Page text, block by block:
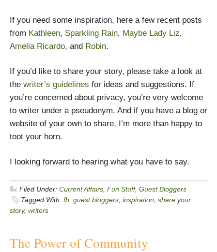
If you need some inspiration, here a few recent posts
from Kathleen, Sparkling Rain, Maybe Lady Liz,
Amelia Ricardo, and Robin.
If you’d like to share your story, please take a look at
the writer’s guidelines for ideas and suggestions. If
you’re concerned about privacy, you’re very welcome
to writer under a pseudonym. And if you have a blog or
website of your own to share, I’m more than happy to
toot your horn.
I looking forward to hearing what you have to say.
Filed Under: Current Affairs Fun Stuff, Guest Bloggers
Tagged With: fb guest bloggers inspiration share your
story, writers
The Power of Community